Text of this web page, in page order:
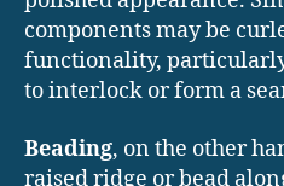
components may be
functionality,
to interlock or form a
Beading, on the other
raised ridge or bead